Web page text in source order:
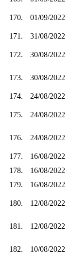
170. 01/09/2022
171.
31/08/2022
172. 30/08/2022
173. 30/08/2022
174.
24/08/2022
175. 24/08/2022
176. 24/08/2022
177.
16/08/2022
178.
16/08/2022
179.
16/08/2022
180. 12/08/2022
181. 12/08/2022
182. 10/08/2022